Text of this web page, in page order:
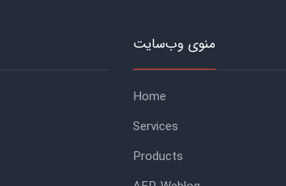
منوی وب‌سایت
Home
Services
Products